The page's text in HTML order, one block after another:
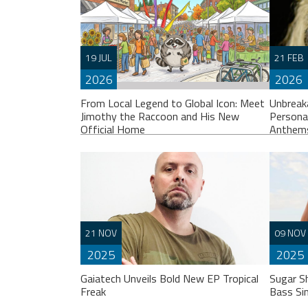
19 JUL
2026
If you spend any time scrolling through
international social feeds lately, you’ve
likely crossed paths with a very
particular, delightfully […]
From Local Legend to Global Icon: Meet
Jimothy the Raccoon and His New
Official Home
21 FEB
2026
21 NOV
2025
Gaiatech Unveils Bold New EP Tropical
Freak
09 NOV
2025
Sugar
Bass